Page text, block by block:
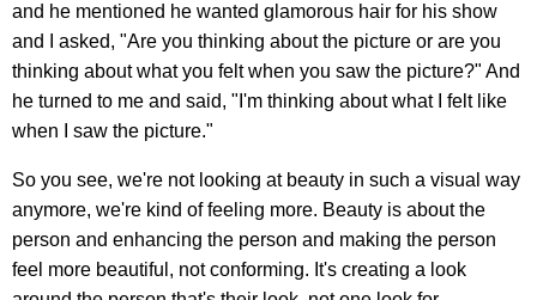
and he mentioned he wanted glamorous hair for his show
and I asked, "Are you thinking about the picture or are you
thinking about what you felt when you saw the picture?" And
he turned to me and said, "I'm thinking about what I felt like
when I saw the picture."
So you see, we're not looking at beauty in such a visual way
anymore, we're kind of feeling more. Beauty is about the
person and enhancing the person and making the person
feel more beautiful, not conforming. It's creating a look